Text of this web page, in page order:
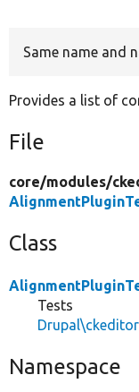
Same name and
Provides a list of
File
core/modules/
Class
Tests
Namespace